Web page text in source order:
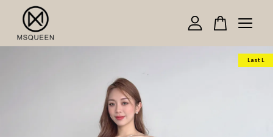
Last L
Your cart is currently empty.
CONTINUE SHOPPING